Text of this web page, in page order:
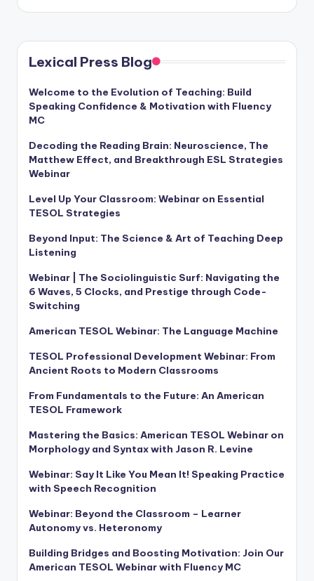
Lexical Press Blog
Welcome to the Evolution of Teaching: Build
Speaking Confidence & Motivation with Fluency
MC
Decoding the Reading Brain: Neuroscience, The
Matthew Effect, and Breakthrough ESL Strategies
Webinar
Level Up Your Classroom: Webinar on Essential
TESOL Strategies
Beyond Input: The Science & Art of Teaching Deep
Listening
Webinar | The Sociolinguistic Surf: Navigating the
6 Waves, 5 Clocks, and Prestige through Code-
Switching
American TESOL Webinar: The Language Machine
TESOL Professional Development Webinar: From
Ancient Roots to Modern Classrooms
From Fundamentals to the Future: An American
TESOL Framework
Mastering the Basics: American TESOL Webinar on
Morphology and Syntax with Jason R. Levine
Webinar: Say It Like You Mean It! Speaking Practice
with Speech Recognition
Webinar: Beyond the Classroom – Learner
Autonomy vs. Heteronomy
Building Bridges and Boosting Motivation: Join Our
American TESOL Webinar with Fluency MC